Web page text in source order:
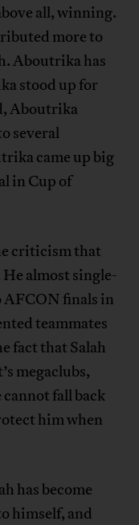
all, winning.
more to
Aboutrika has
stood up for
Aboutrika
several
came up big
in Cup of
criticism that
He almost single-
AFCON finals in
teammates
fact that Salah
megaclubs,
fall back
him when
has become
himself, and